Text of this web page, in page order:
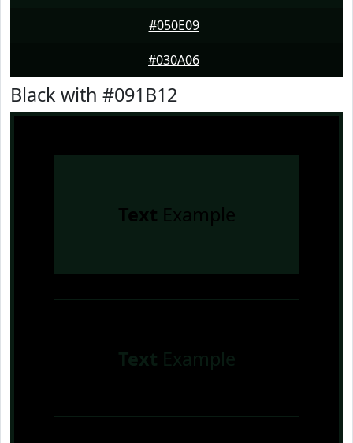
#050E09
#030A06
Black with #091B12
Text Example
Text Example